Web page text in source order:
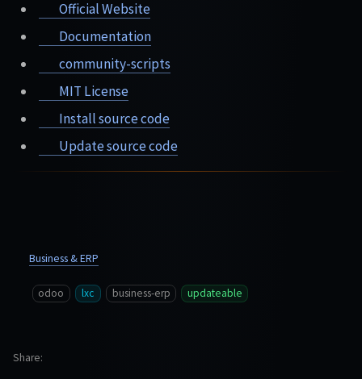
Official Website
Documentation
community-scripts
MIT License
Install source code
Update source code
Business & ERP
odoo lxc business-erp updateable
Share